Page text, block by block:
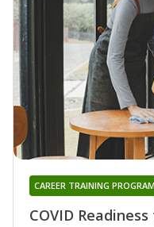
COVID
CAREER TRAINING PROGRAM